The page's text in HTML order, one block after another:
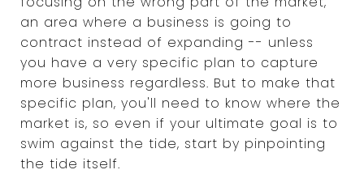
an area where a business is going to
contract instead of expanding -- unless
you have a very specific plan to capture
more business regardless. But to make that
specific plan, you'll need to know where the
market is, so even if your ultimate goal is to
swim against the tide, start by pinpointing
the tide itself.